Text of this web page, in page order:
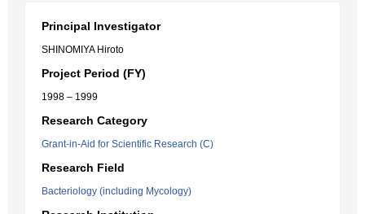
Principal Investigator
SHINOMIYA Hiroto
Project Period (FY)
1998 – 1999
Research Category
Grant-in-Aid for Scientific Research (C)
Research Field
Bacteriology (including Mycology)